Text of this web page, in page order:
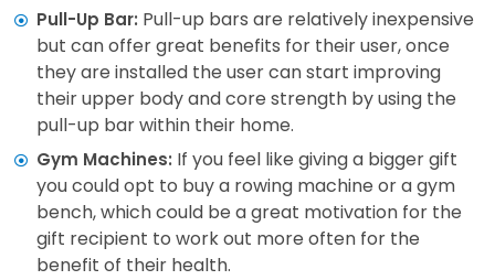
Pull-Up Bar: Pull-up bars are relatively inexpensive
but can offer great benefits for their user, once
they are installed the user can start improving
their upper body and core strength by using the
pull-up bar within their home.
Gym Machines: If you feel like giving a bigger gift
you could opt to buy a rowing machine or a gym
bench, which could be a great motivation for the
gift recipient to work out more often for the
benefit of their health.